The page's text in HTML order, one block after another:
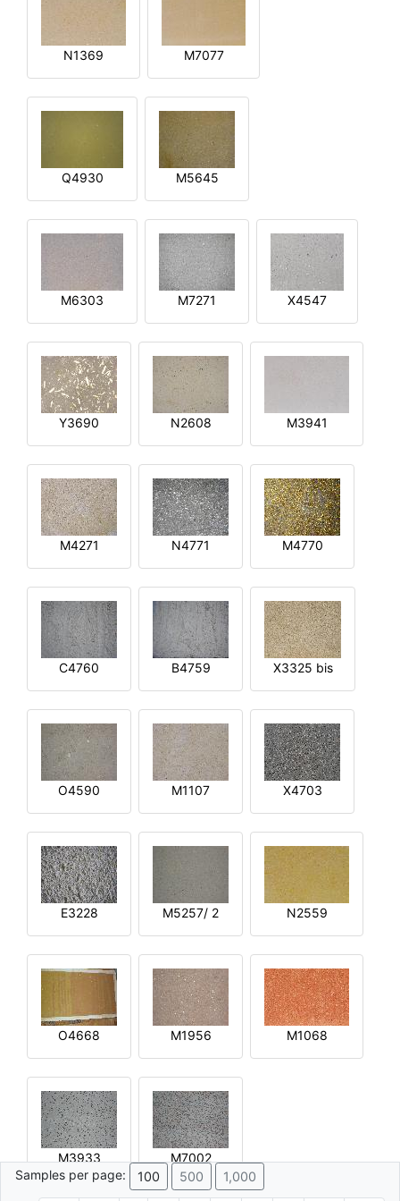
N1369 M7077
Q4930 M5645
M6303 M7271 X4547
Y3690 N2608 M3941
M4271 N4771 M4770
C4760 B4759 X3325 bis
O4590 M1107 X4703
E3228 M5257/ 2 N2559
O4668 M1956 M1068
M3933
M7002
Samples per page:
100 500 1,000